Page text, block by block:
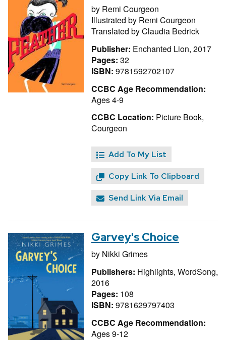
by Remi Courgeon
Illustrated by Remi Courgeon
Translated byClaudia Bedrick
Publisher: Enchanted Lion, 2017
Pages: 32
ISBN: 9781592702107
CCBC Age Recommendation:
Ages 4-9
CCBC Location: Picture Book,
Courgeon
Add To My List
Copy Link To Clipboard
Send Link Via Email
Garvey's Choice
by Nikki Grimes
Publishers: Highlights, WordSong,
2016
Pages: 108
ISBN: 9781629797403
CCBC Age Recommendation:
Ages 9-12